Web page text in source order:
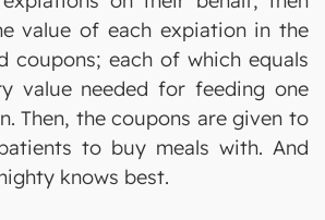
value of each expiation in the
coupons; each of which equals
value needed for feeding one
Then, the coupons are given to
to buy meals with. And
knows best.